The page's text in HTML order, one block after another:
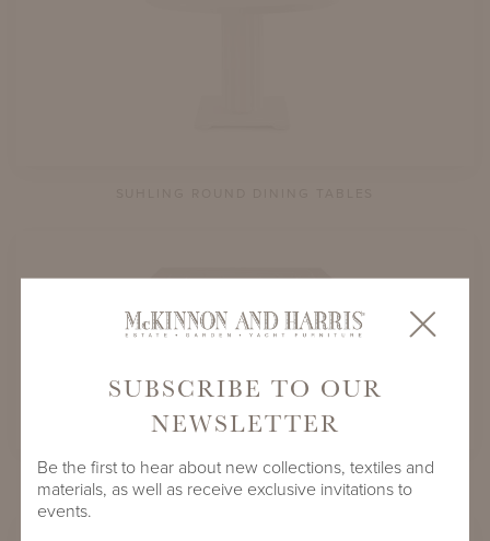
SUHLING SQUARE DINING TABLES
SUBSCRIBE TO OUR
NEWSLETTER
Be the first to hear about new collections, textiles and
materials, as well as receive exclusive invitations to
events.